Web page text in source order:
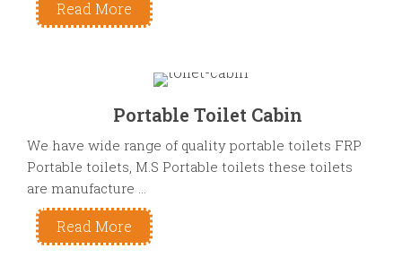
Read More
Portable Toilet Cabin
We have wide range of quality portable toilets FRP
Portable toilets, M.S Portable toilets these toilets
are manufacture ...
Read More